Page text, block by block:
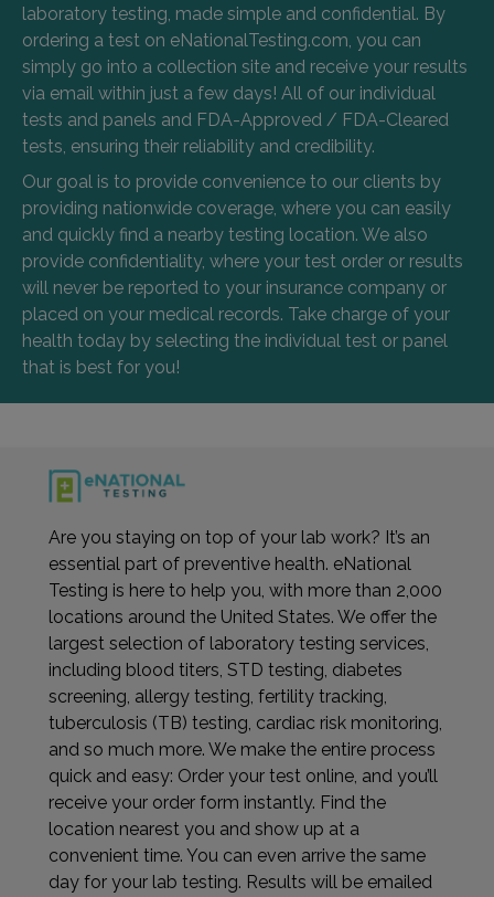
laboratory testing, made simple and confidential. By
ordering a test on eNationalTesting.com, you can
simply go into a collection site and receive your results
via email within just a few days! All of our individual
tests and panels and FDA-Approved / FDA-Cleared
tests, ensuring their reliability and credibility.
Our goal is to provide convenience to our clients by
providing nationwide coverage, where you can easily
and quickly find a nearby testing location. We also
provide confidentiality, where your test order or results
will never be reported to your insurance company or
placed on your medical records. Take charge of your
health today by selecting the individual test or panel
that is best for you!
Are you staying on top of your lab work? It’s an
essential part of preventive health. eNational
Testing is here to help you, with more than 2,000
locations around the United States. We offer the
largest selection of laboratory testing services,
including blood titers, STD testing, diabetes
screening, allergy testing, fertility tracking,
tuberculosis (TB) testing, cardiac risk monitoring,
and so much more. We make the entire process
quick and easy: Order your test online, and you’ll
receive your order form instantly. Find the
location nearest you and show up at a
convenient time. You can even arrive the same
day for your lab testing. Results will be emailed